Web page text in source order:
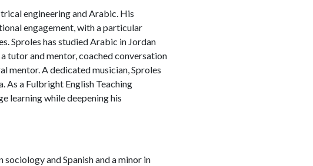
engineering and Arabic. His
engagement, with a particular
Sproles has studied Arabic in Jordan
tutor and mentor, coached conversation
mentor. A dedicated musician, Sproles
As a Fulbright English Teaching
learning while deepening his
and Spanish and a minor in